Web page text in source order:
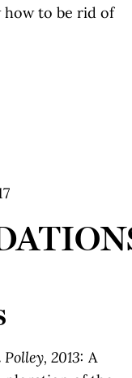
how to be rid of
2013: A